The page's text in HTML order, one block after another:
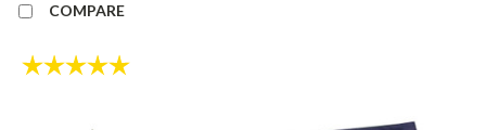
COMPARE
Rating: 5.0 out of 5 stars